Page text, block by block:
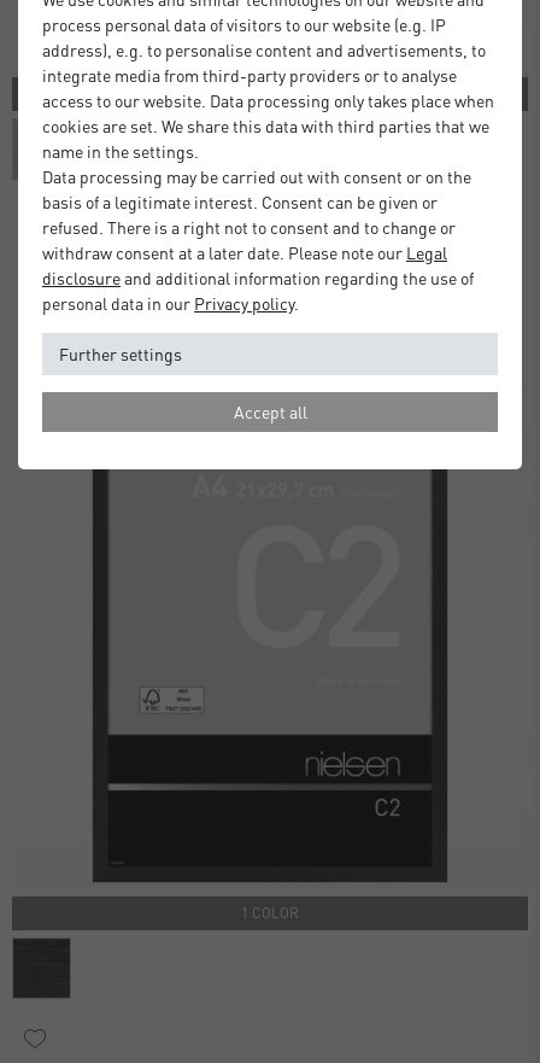
Atlanta Frames
£9.50 from £5.00
Standard Delivery 2 Working Days
1 COLOR
process personal data of visitors to our website (e.g. IP
address), e.g. to personalise content and advertisements, to
integrate media from third-party providers or to analyse
access to our website. Data processing only takes place when
cookies are set. We share this data with third parties that we
name in the settings.
Data processing may be carried out with consent or on the
basis of a legitimate interest. Consent can be given or
refused. There is a right not to consent and to change or
withdraw consent at a later date. Please note our Legal
disclosureand additional information regarding the use of
personal data in our Privacy policy.
Further settings
Accept all